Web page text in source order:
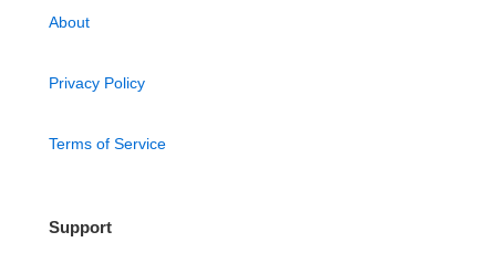
About
Privacy Policy
Terms of Service
Support